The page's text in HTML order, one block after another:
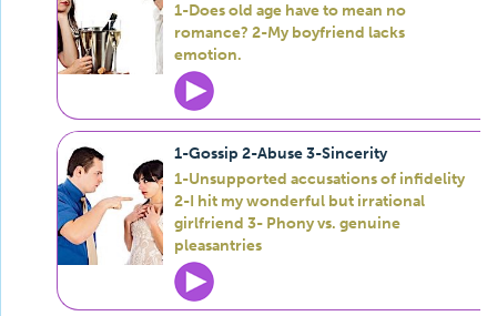
1-Does old age have to mean no
romance? 2-My boyfriend lacks
emotion.
1-Gossip 2-Abuse 3-Sincerity
1-Unsupported accusations of infidelity
2-I hit my wonderful but irrational
girlfriend 3- Phony vs. genuine
pleasantries